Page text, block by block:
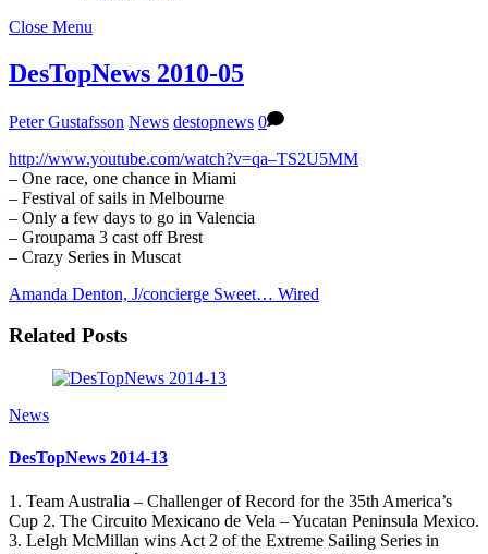
Close Menu
DesTopNews 2010-05
Peter Gustafsson News destopnews 0
http://www.youtube.com/watch?v=qa–TS2U5MM
– One race, one chance in Miami
– Festival of sails in Melbourne
– Only a few days to go in Valencia
– Groupama 3 cast off Brest
– Crazy Series in Muscat
Amanda Denton, J/concierge Sweet… Wired
Related Posts
News
DesTopNews 2014-13
1. Team Australia – Challenger of Record for the 35th America’s
Cup 2. The Circuito Mexicano de Vela – Yucatan Peninsula Mexico.
3. LeIgh McMillan wins Act 2 of the Extreme Sailing Series in